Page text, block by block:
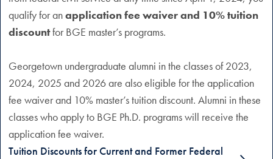
qualify for anapplication fee waiver and 10% tuition
discountfor BGE master’s programs.
Georgetown undergraduate alumni in the classes of 2023,
2024, 2025 and 2026 are also eligible for the application
fee waiver and 10% master’s tuition discount. Alumni in these
classes who apply to BGE Ph.D. programs will receive the
application fee waiver.
Tuition Discounts for Current and Former Federal